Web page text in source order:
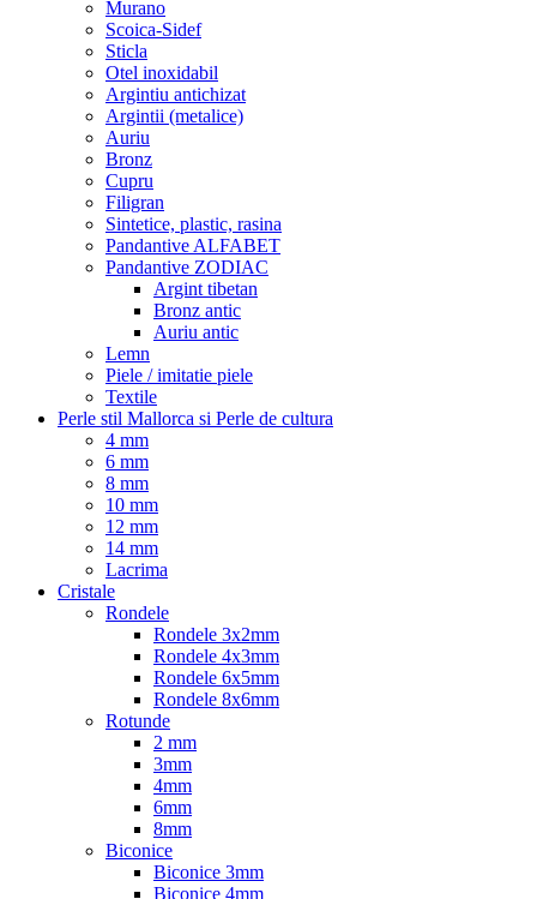
Murano
Scoica-Sidef
Sticla
Otel inoxidabil
Argintiu antichizat
Argintii (metalice)
Auriu
Bronz
Cupru
Filigran
Sintetice, plastic, rasina
Pandantive ALFABET
Pandantive ZODIAC
Argint tibetan
Bronz antic
Auriu antic
Lemn
Piele / imitatie piele
Textile
Perle stil Mallorca si Perle de cultura
4 mm
6 mm
8 mm
10 mm
12 mm
14 mm
Lacrima
Cristale
Rondele
Rondele 3x2mm
Rondele 4x3mm
Rondele 6x5mm
Rondele 8x6mm
Rotunde
2 mm
3mm
4mm
6mm
8mm
Biconice
Biconice 3mm
Biconice 4mm